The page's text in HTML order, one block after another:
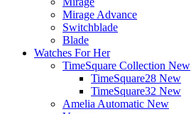
Mirage Advance
Switchblade
Blade
Watches For Her
TimeSquare Collection New
TimeSquare28 New
TimeSquare32 New
Amelia Automatic New